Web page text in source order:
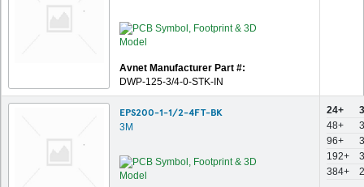
Avnet Manufacturer Part #:
DWP-125-3/4-0-STK-IN
EPS200-1-1/2-4FT-BK
3M
24+
48+
96+
192+
384+